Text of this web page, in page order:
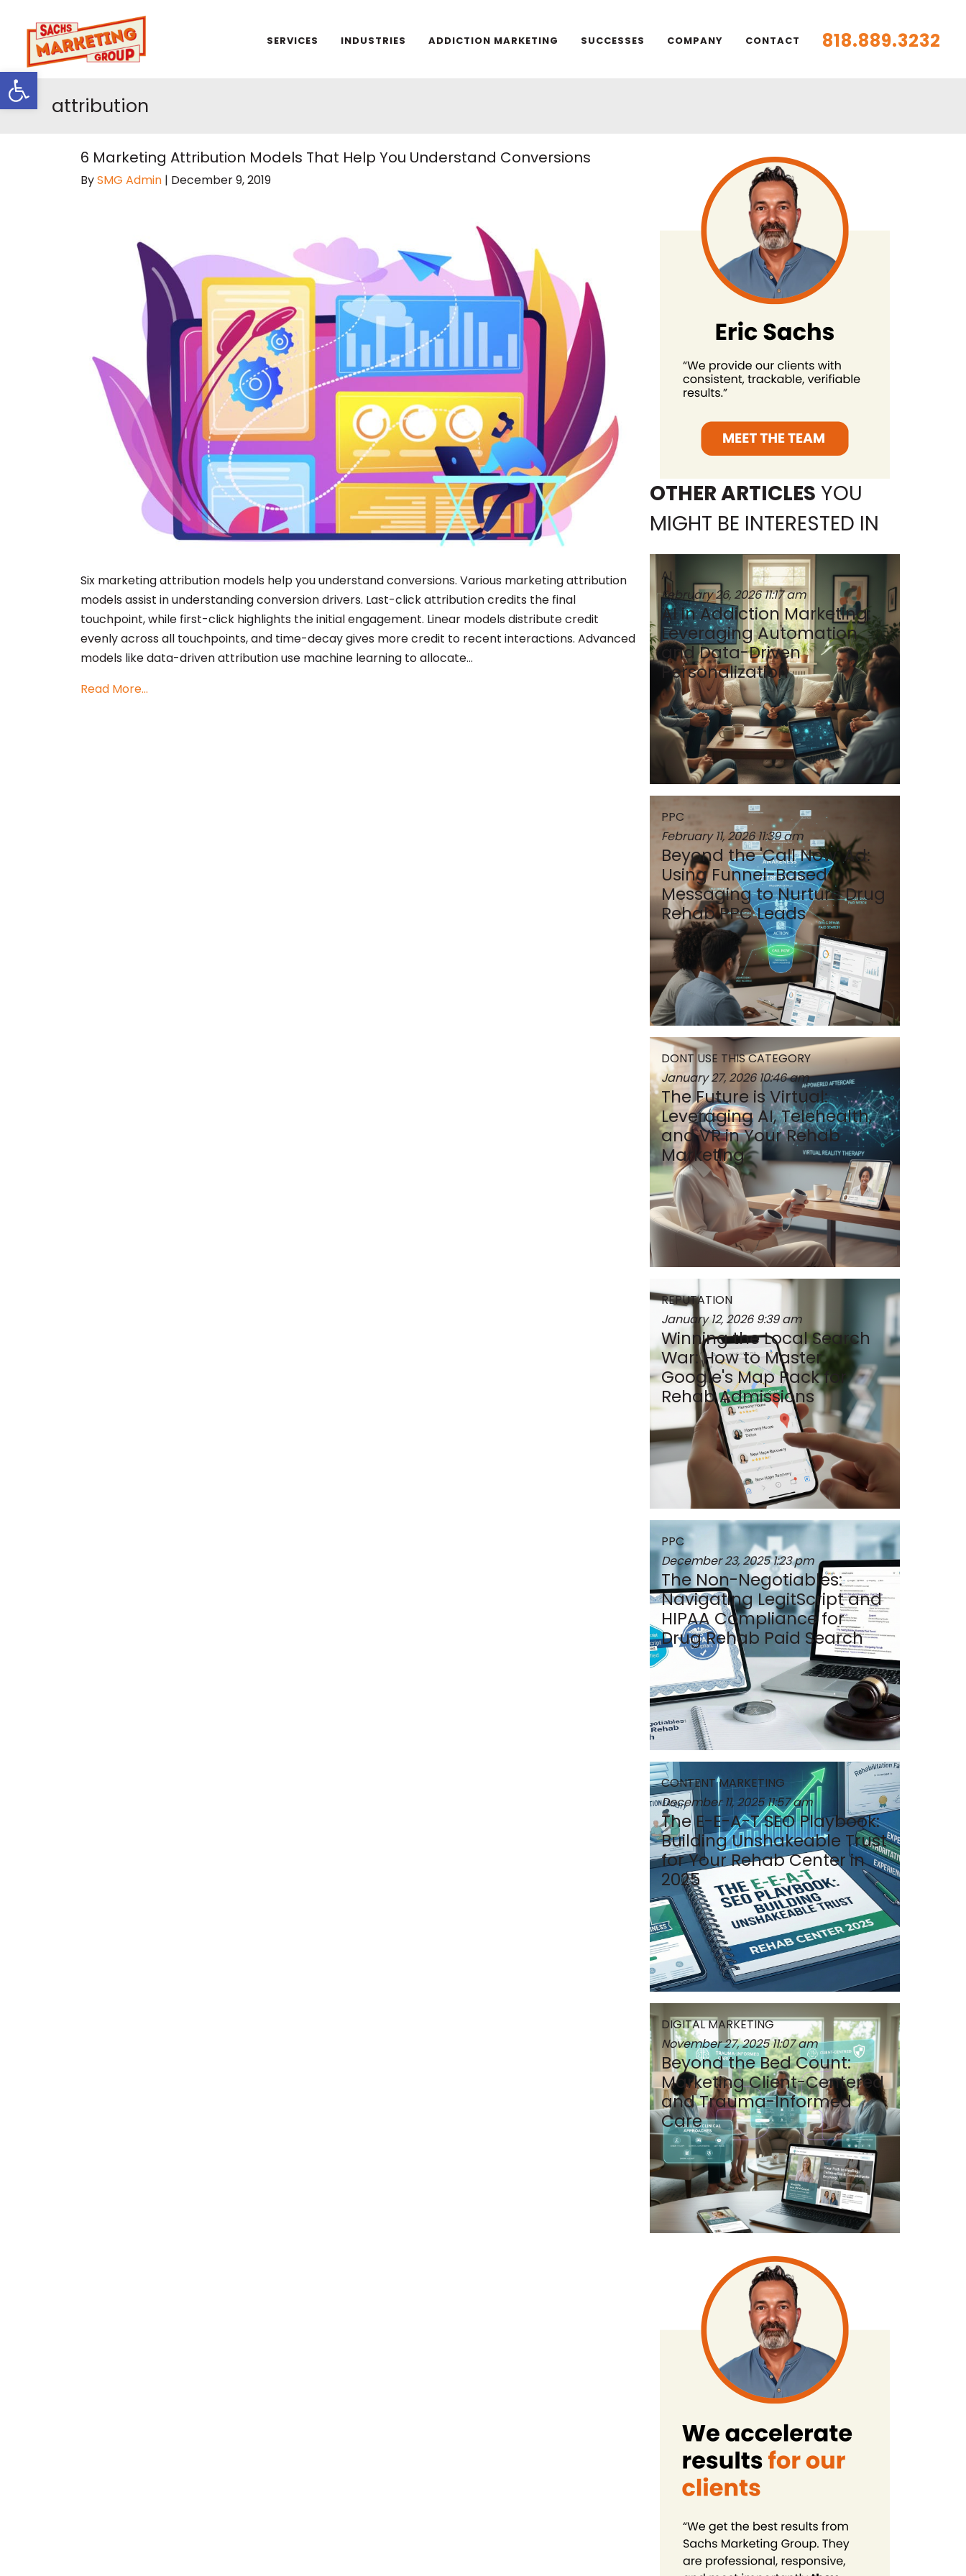
SERVICES INDUSTRIES ADDICTION MARKETING SUCCESSES COMPANY CONTACT 818.889.3232
attribution
6 Marketing Attribution Models That Help You Understand Conversions
BySMG Admin | December 9, 2019
Six marketing attribution models help you understand conversions. Various marketing attribution
models assist in understanding conversion drivers. Last-click attribution credits the final
touchpoint, while first-click highlights the initial engagement. Linear models distribute credit
evenly across all touchpoints, and time-decay gives more credit to recent interactions. Advanced
models like data-driven attribution use machine learning to allocate…
Read More...
OTHER ARTICLES YOU
MIGHT BE INTERESTED IN
AI
February 26, 202611:17 am
AI in Addiction Marketing:
Leveraging Automation
and Data-Driven
Personalization
PPC
February 11, 2026 11:39 am
Beyond the 'Call Now' Ad:
Using Funnel-Based
Messaging to Nurture Drug
Rehab PPC Leads
DONT USE THIS CATEGORY
January 27, 2026 10:46 am
The Future is Virtual:
Leveraging AI, Telehealth,
and VR in Your Rehab
Marketing
REPUTATION
January 12, 2026 9:39 am
Winning the Local Search
War: How to Master
Google's Map Pack for
Rehab Admissions
PPC
December 23, 20251:23 pm
The Non-Negotiables:
Navigating LegitScript and
HIPAA Compliance for
Drug Rehab Paid Search
CONTENT MARKETING
December 11, 202511:57 am
The E-E-A-T SEO Playbook:
Building Unshakeable Trust
for Your Rehab Center in
2025
DIGITAL MARKETING
November 27, 202511:07 am
Beyond the Bed Count:
Marketing Client-Centered
and Trauma-Informed
Care
Open toolbar